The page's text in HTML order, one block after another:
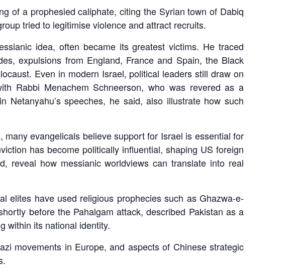
of a prophesied caliphate, citing the Syrian town of Dabiq
tried to legitimise violence and attract recruits.
idea, often became its greatest victims. He traced
expulsions from England, France and Spain, the Black
Even in modern Israel, political leaders still draw on
Rabbi Menachem Schneerson, who was revered as a
Netanyahu’s speeches, he said, also illustrate how such
evangelicals believe support for Israel is essential for
has become politically influential, shaping US foreign
reveal how messianic worldviews can translate into real
elites have used religious prophecies such as Ghazwa-e-
before the Pahalgam attack, described Pakistan as a
within its national identity.
movements in Europe, and aspects of Chinese strategic